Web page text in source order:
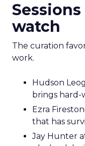
watch
The curation
work.
Hudson
brings hard-
Ezra
that has
Jay Hunter